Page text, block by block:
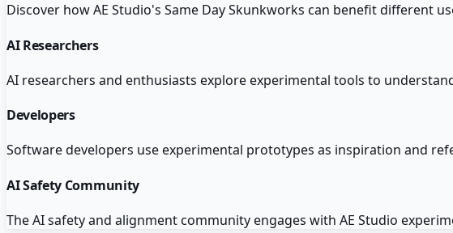
Discover howAE Studio's Same Day Skunkworks can benefit different
AI Researchers
AI researchers and enthusiasts explore experimental tools to
Developers
Software developers use experimental prototypes as inspiration and
AI Safety Community
The AI safety and alignment community engages with AE Studio